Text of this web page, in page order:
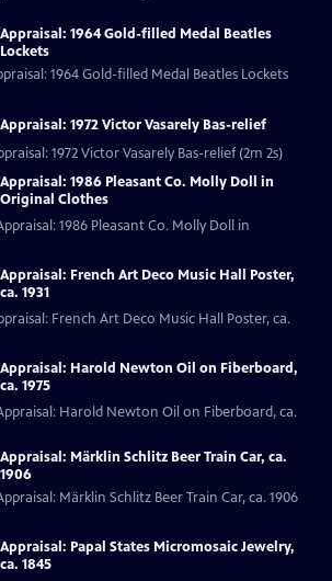
Appraisal: 1964 Gold-filled Medal Beatles
Lockets
1964 Gold-filled Medal Beatles Lockets
Appraisal: 1972 Victor Vasarely Bas-relief
1972 Victor Vasarely Bas-relief (2m 2s)
Appraisal: 1986 Pleasant Co. Molly Doll in
Original Clothes
1986 Pleasant Co. Molly Doll in
Appraisal: French Art Deco Music Hall Poster,
ca. 1931
French Art Deco Music Hall Poster, ca.
Appraisal: Harold Newton Oil on Fiberboard,
ca. 1975
Harold Newton Oil on Fiberboard, ca.
Appraisal: Märklin Schlitz Beer Train Car, ca.
1906
Märklin Schlitz Beer Train Car, ca. 1906
Appraisal: Papal States Micromosaic Jewelry,
ca. 1845